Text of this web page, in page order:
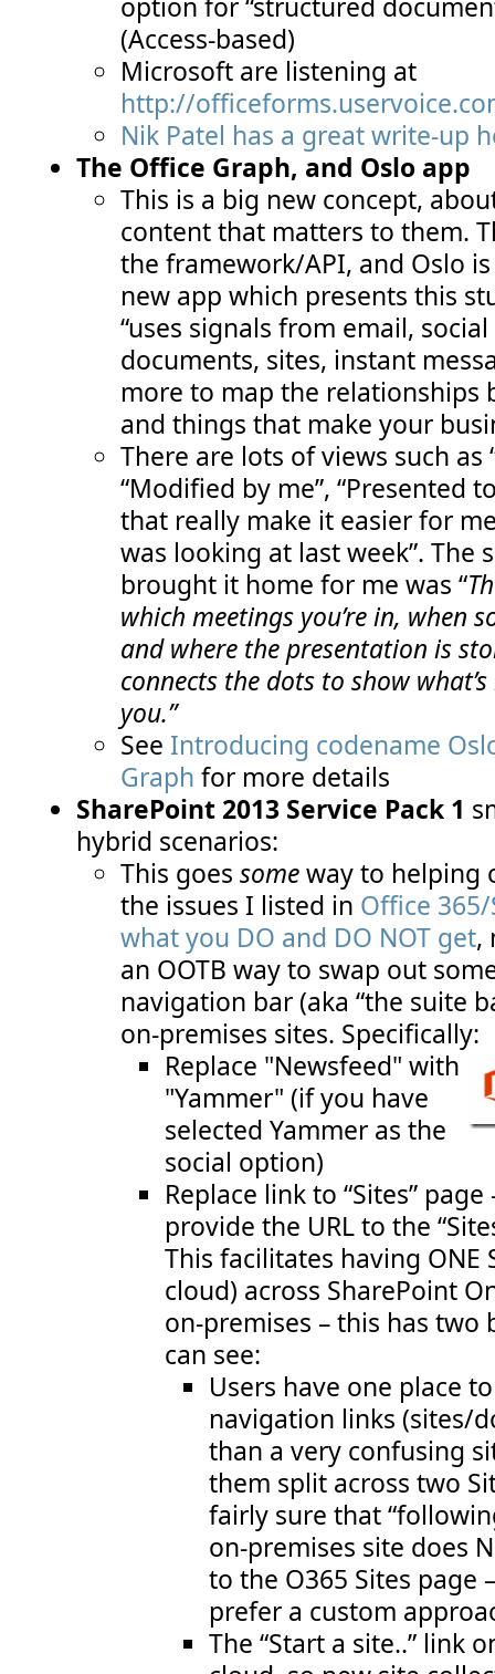
option for “structured
(Access-based)
Microsoft are listening at
http://
Nik Patel has a great write-up
The Office Graph, and Oslo app
This is a big new concept,
content that matters to them.
the framework/API, and Oslo
new app which presents this
“uses signals from email,
documents, sites, instant
more to map the relationships
and things that make your
There are lots of views such as
“Modified by me”, “Presented
that really make it easier for
was looking at last week”. The
brought it home for me was “
which meetings you’re in, when
and where the presentation is
connects the dots to show
you.”
See Introducing codename
Graph for more details
SharePoint 2013 Service Pack 1
hybrid scenarios:
This goessomeway to helping
the issues I listed in Office
what you DO and DO NOT get,
an OOTB way to swap out
navigation bar (aka “the suite
on-premises sites. Specifically:
Replace "Newsfeed" with
"Yammer" (if you have
selected Yammer as the
social option)
Replace link to “Sites”
provide the URL to the
This facilitates having ONE
cloud) across SharePoint
on-premises – this has two
can see:
Users have one place
navigation links (sites/
than a very confusing
them split across two
fairly sure that
on-premises site does
to the O365 Sites page
prefer a custom
The “Start a site..” link